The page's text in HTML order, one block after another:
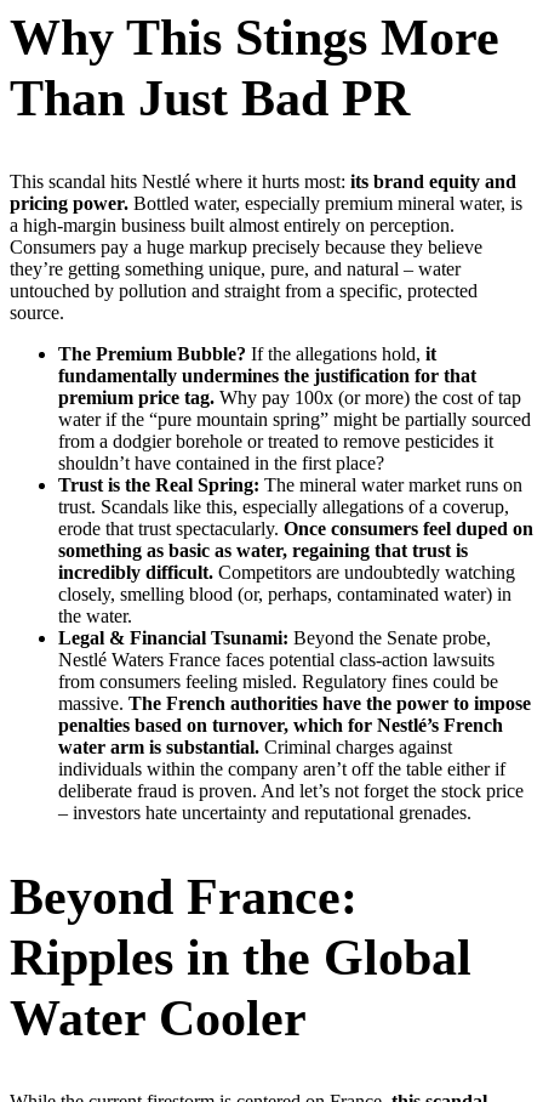
Why This Stings More
Than Just Bad PR
This scandal hits Nestlé where it hurts most: its brand equity and
pricing power. Bottled water, especially premium mineral water, is
a high-margin business built almost entirely on perception.
Consumers pay a huge markup precisely because they believe
they’re getting something unique, pure, and natural – water
untouched by pollution and straight from a specific, protected
source.
The Premium Bubble? If the allegations hold, it
fundamentally undermines the justification for that
premium price tag. Why pay 100x (or more) the cost of tap
water if the “pure mountain spring” might be partially sourced
from a dodgier borehole or treated to remove pesticides it
shouldn’t have contained in the first place?
Trust is the Real Spring: The mineral water market runs on
trust. Scandals like this, especially allegations of a coverup,
erode that trust spectacularly. Once consumers feel duped on
something as basic as water, regaining that trust is
incredibly difficult. Competitors are undoubtedly watching
closely, smelling blood (or, perhaps, contaminated water) in
the water.
Legal & Financial Tsunami: Beyond the Senate probe,
Nestlé Waters France faces potential class-action lawsuits
from consumers feeling misled. Regulatory fines could be
massive. The French authorities have the power to impose
penalties based on turnover, which for Nestlé’s French
water arm is substantial. Criminal charges against
individuals within the company aren’t off the table either if
deliberate fraud is proven. And let’s not forget the stock price
– investors hate uncertainty and reputational grenades.
Beyond France:
Ripples in the Global
Water Cooler